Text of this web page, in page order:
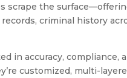
scrape the
criminal history
in accuracy, compliance,
customized, multi-